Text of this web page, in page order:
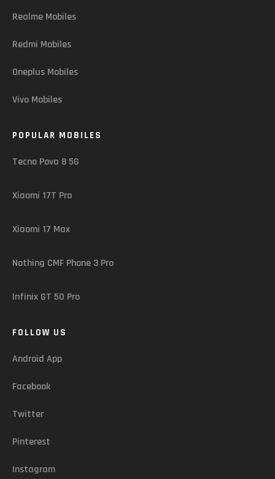
Realme Mobiles
Redmi Mobiles
Oneplus Mobiles
Vivo Mobiles
POPULAR MOBILES
Tecno Pova 8 5G
Xiaomi 17T Pro
Xiaomi 17 Max
Nothing CMF Phone 3 Pro
Infinix GT 50 Pro
FOLLOW US
Android App
Facebook
Twitter
Pinterest
Instagram